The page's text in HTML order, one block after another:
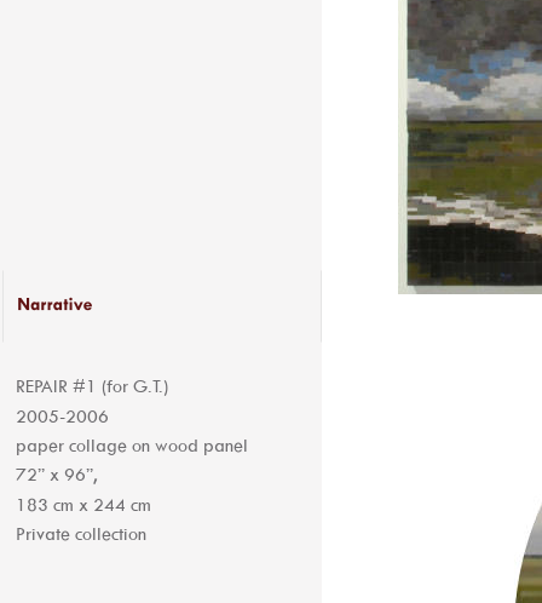
REPAIR #1 (for G.T.)
2005-2006
paper collage on wood panel
72” x 96”,
183 cm x 244 cm
Private collection